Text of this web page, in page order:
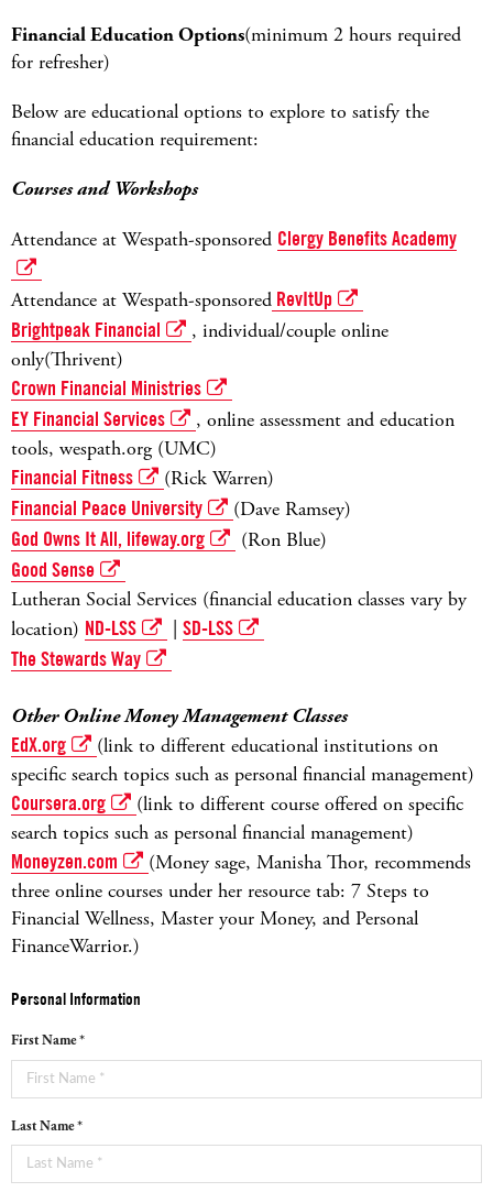
Financial Education Options(minimum 2 hours required
for refresher)
Below are educational options to explore to satisfy the
financial education requirement:
Courses and Workshops
Attendance at Wespath-sponsored Clergy Benefits Academy
Attendance at Wespath-sponsored RevItUp
Brightpeak Financial
, individual/couple online
only(Thrivent)
Crown Financial Ministries
EY Financial Services
, online assessment and education
tools, wespath.org (UMC)
Financial Fitness (Rick Warren)
Financial Peace University (Dave Ramsey)
God Owns It All, lifeway.org (Ron Blue)
Good Sense
Lutheran Social Services (financial education classes vary by
location) ND-LSS
SD-LSS
The Stewards Way
Other Online Money Management Classes
EdX.org
(link to different educational institutions on
specific search topics such as personal financial management)
Coursera.org
(link to different course offered on specific
search topics such as personal financial management)
Moneyzen.com
(Money sage, Manisha Thor, recommends
three online courses under her resource tab: 7 Steps to
Financial Wellness, Master your Money, and Personal
FinanceWarrior.)
Personal Information
First Name *
Last Name *